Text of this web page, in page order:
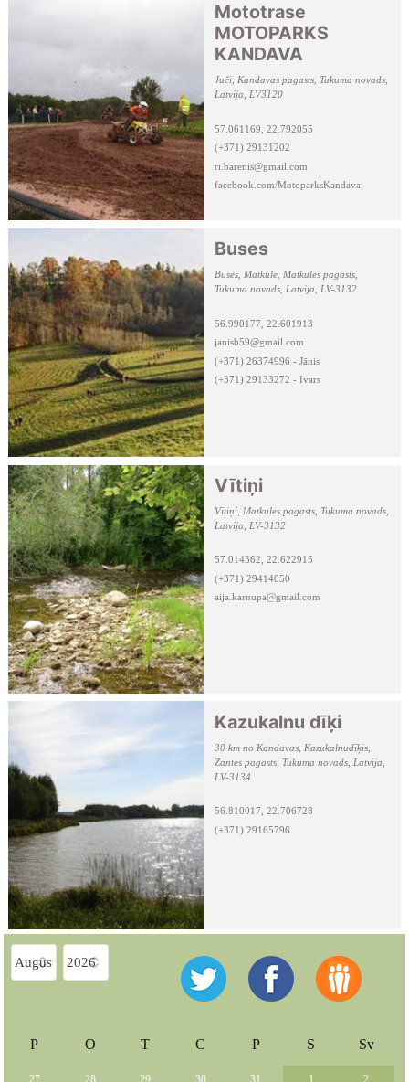
Mototrase
MOTOPARKS
KANDAVA
Juči, Kandavas pagasts, Tukuma novads,
Latvija, LV3120
57.061169, 22.792055
(+371) 29131202
ri.barenis@gmail.com
facebook.com/MotoparksKandava
Buses
Buses, Matkule, Matkules pagasts,
Tukuma novads, Latvija, LV-3132
56.990177, 22.601913
janisb59@gmail.com
(+371) 26374996 - Jānis
(+371) 29133272 - Ivars
Vītiņi
Vītiņi, Matkules pagasts, Tukuma novads,
Latvija, LV-3132
57.014362, 22.622915
(+371) 29414050
aija.karnupa@gmail.com
Kazukalnu dīķi
30 km no Kandavas, Kazukalnudīķis,
Zantes pagasts, Tukuma novads, Latvija,
LV-3134
56.810017, 22.706728
(+371) 29165796
P O T C P S Sv